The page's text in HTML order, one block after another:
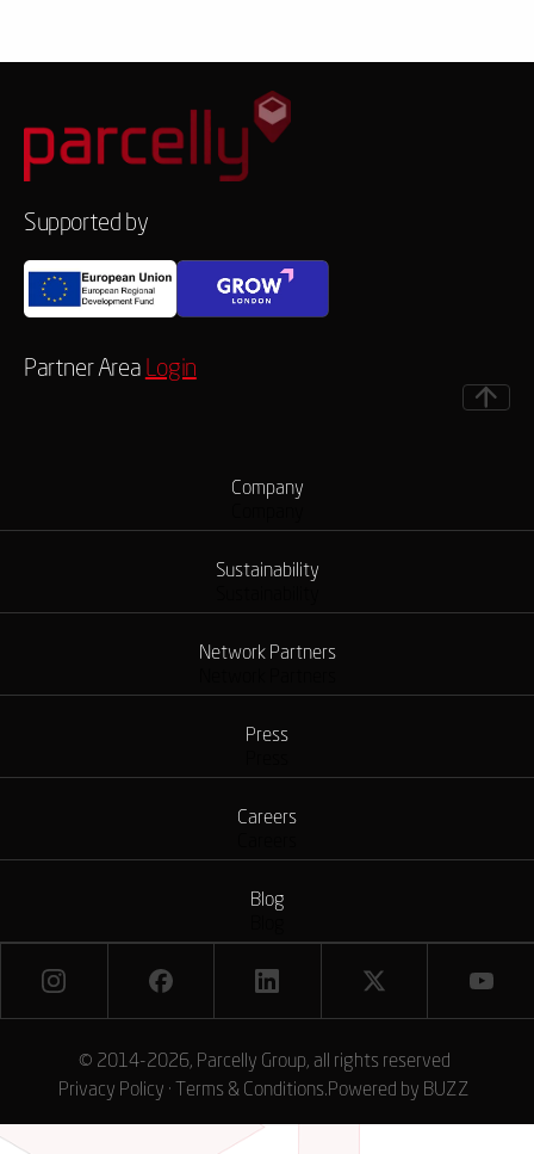
Supported by
Partner Area Login
Company
Sustainability
Network Partners
Press
Careers
Blog
© 2014-2026, Parcelly Group, all rights reserved
Privacy Policy · Terms & Conditions.Powered by BUZZ